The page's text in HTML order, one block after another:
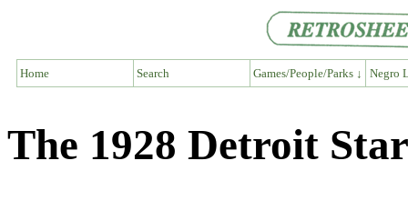
Home Search Games/People/Parks ↓ Negro
The 1928 Detroit